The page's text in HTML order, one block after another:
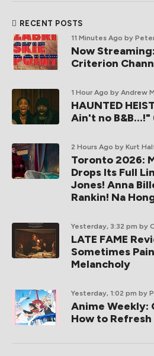
RECENT POSTS
11 Minutes Ago by
Now
Criterion
1 Hour Ago by Andrew
HAUNTED
Ain't no
2 Hours Ago by Kurt
Toronto 2026:
Drops Its Full
Jones! Anna
Rankin! Na
Yesterday, 3:32 pm by
LATE FAME
Sometimes
Melancholy
Yesterday, 1:02 pm by
Anime Weekly:
How to Refresh